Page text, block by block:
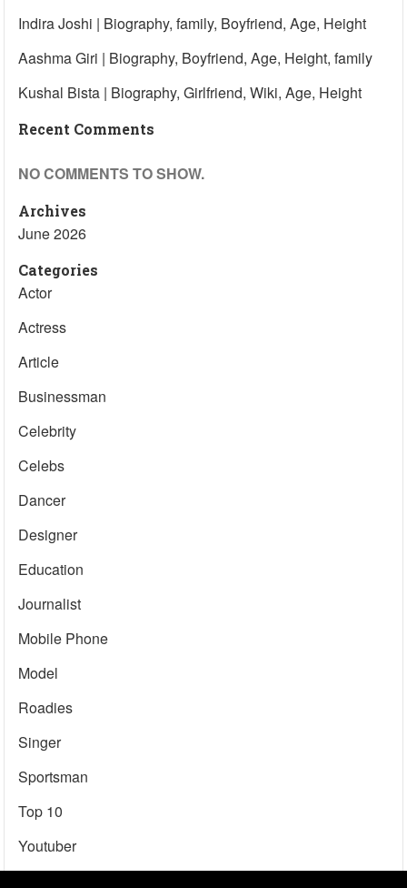
Indira Joshi | Biography, family, Boyfriend, Age, Height
Aashma Giri | Biography, Boyfriend, Age, Height, family
Kushal Bista | Biography, Girlfriend, Wiki, Age, Height
Recent Comments
NO COMMENTS TO SHOW.
Archives
June 2026
Categories
Actor
Actress
Article
Businessman
Celebrity
Celebs
Dancer
Designer
Education
Journalist
Mobile Phone
Model
Roadies
Singer
Sportsman
Top 10
Youtuber